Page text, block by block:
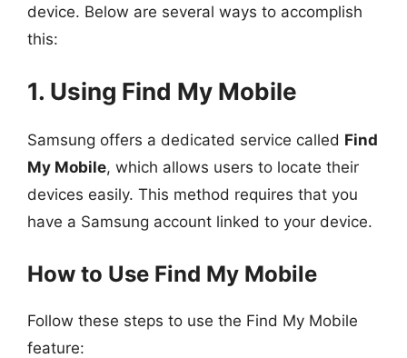
device. Below are several ways to accomplish
this:
1. Using Find My Mobile
Samsung offers a dedicated service called Find
My Mobile, which allows users to locate their
devices easily. This method requires that you
have a Samsung account linked to your device.
How to Use Find My Mobile
Follow these steps to use the Find My Mobile
feature: